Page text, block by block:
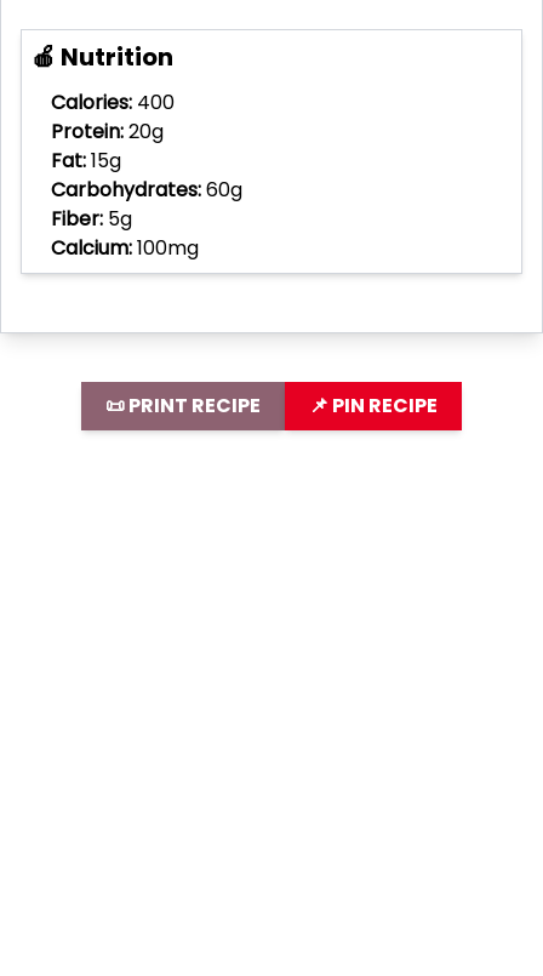
🍎 Nutrition
Calories: 400
Protein:20g
Fat:15g
Carbohydrates:60g
Fiber: 5g
Calcium:100mg
📜 PRINT RECIPE 📌 PIN RECIPE